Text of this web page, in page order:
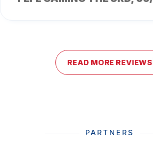
READ MORE REVIEWS
PARTNERS